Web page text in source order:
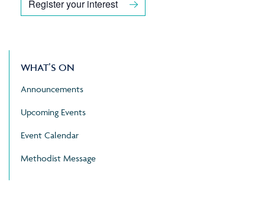
Register your interest
WHAT’S ON
Announcements
Upcoming Events
Event Calendar
Methodist Message